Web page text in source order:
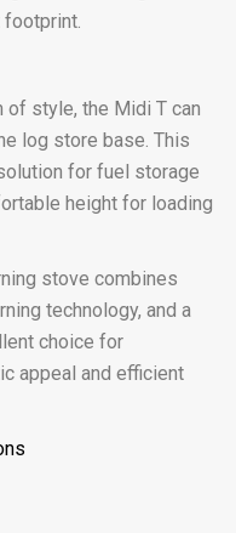
footprint.
of style, the Midi T can
log store base. This
for fuel storage
height for loading
stove combines
technology, and a
choice for
appeal and efficient